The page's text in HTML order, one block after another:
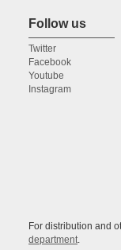
Follow us
Twitter
Facebook
Youtube
Instagram
For distribution and
department